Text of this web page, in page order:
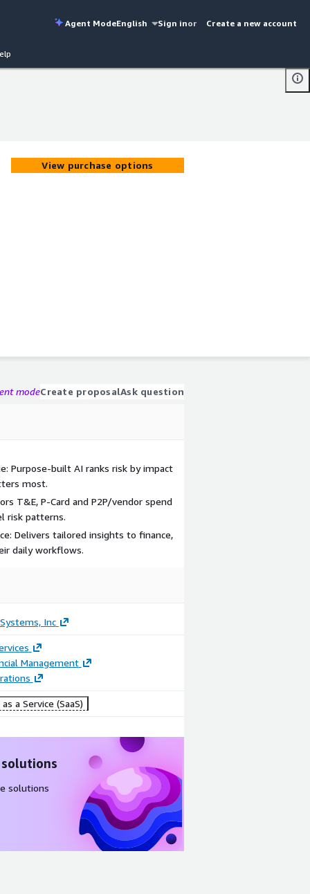
Agent ModeEnglish Sign inor Create a new account
View purchase options
modeCreate proposalAsk question
Purpose-built AI ranks risk by impact
most.
T&E, P-Card and P2P/vendor spend
risk patterns.
Delivers tailored insights to finance,
daily workflows.
Inc
Management
a Service (SaaS)
solutions